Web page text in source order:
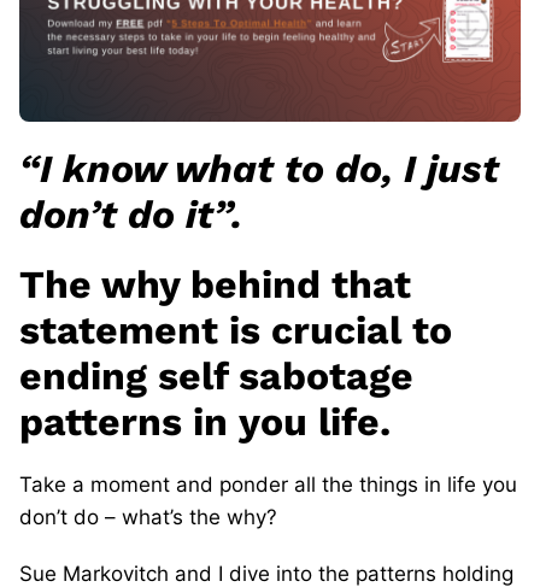
“I know what to do, I just
don’t do it”.
The why behind that
statement is crucial to
ending self sabotage
patterns in you life.
Take a moment and ponder all the things in life you
don’t do – what’s the why?
Sue Markovitch and I dive into the patterns holding